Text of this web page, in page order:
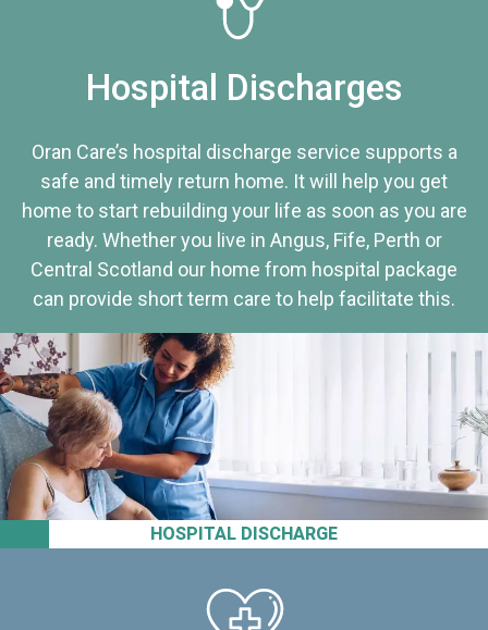
HOSPITAL DISCHARGE
Hospital Discharges
Oran Care’s hospital discharge service supports a
safe and timely return home. It will help you get
home to start rebuilding your life as soon as you are
ready. Whether you live in Angus, Fife, Perth or
Central Scotland our home from hospital package
can provide short term care to help facilitate this.